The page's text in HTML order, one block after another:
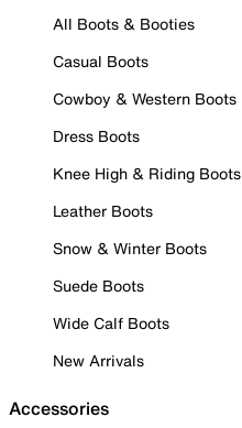
All Boots & Booties
Casual Boots
Cowboy & Western Boots
Dress Boots
Knee High & Riding Boots
Leather Boots
Snow & Winter Boots
Suede Boots
Wide Calf Boots
New Arrivals
Accessories